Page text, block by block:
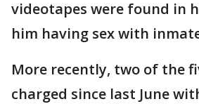
videotapes were found in
him having sex with
More recently, two of the
charged since last June